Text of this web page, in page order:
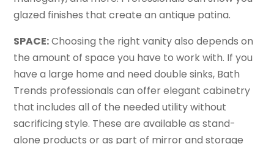
glazed finishes that create an antique patina.
SPACE:Choosing the right vanity also depends on
the amount of space you have to work with. If you
have a large home and need double sinks, Bath
Trends professionals can offer elegant cabinetry
that includes all of the needed utility without
sacrificing style. These are available as stand-
alone products or as part of mirror and storage